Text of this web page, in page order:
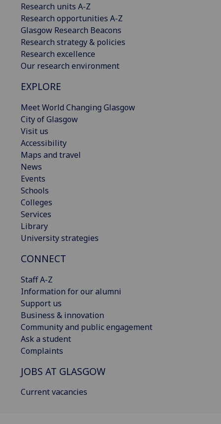
Research units A-Z
Research opportunities A-Z
Glasgow Research Beacons
Research strategy & policies
Research excellence
Our research environment
EXPLORE
Meet World Changing Glasgow
City of Glasgow
Visit us
Accessibility
Maps and travel
News
Events
Schools
Colleges
Services
Library
University strategies
CONNECT
Staff A-Z
Information for our alumni
Support us
Business & innovation
Community and public engagement
Ask a student
Complaints
JOBS AT GLASGOW
Current vacancies